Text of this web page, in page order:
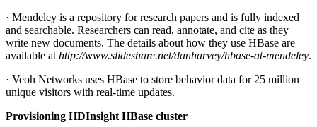
· Mendeley is a repository for research papers and is fully indexed
and searchable. Researchers can read, annotate, and cite as they
write new documents. The details about how they use HBase are
available at http://www.slideshare.net/danharvey/hbase-at-mendeley.
· Veoh Networks uses HBase to store behavior data for 25 million
unique visitors with real-time updates.
Provisioning HDInsight HBase cluster